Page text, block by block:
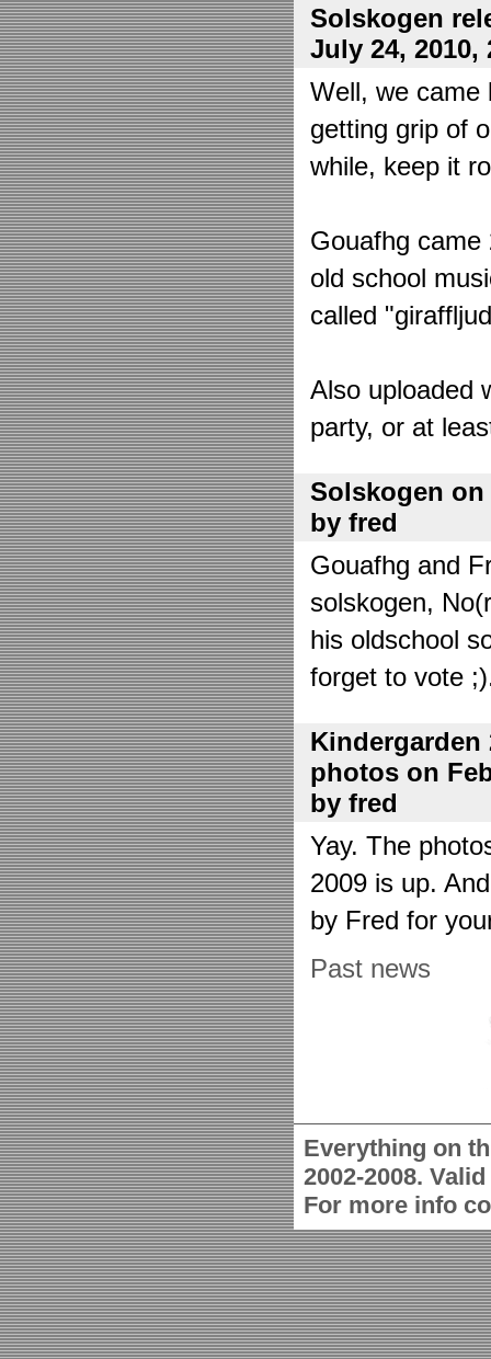
Solskogen
July 24, 2010,
Well, we came
getting grip of
while, keep it
Gouafhg
old school
called
Also uploaded
party, or at
Solskogen on
by fred
Gouafhg and
solskogen,
his oldschool
forget to vote
Kindergarden
photos on
by fred
Yay. The
2009 is up.
by Fred for
Past news
Everything on
2002-2008.
For more info